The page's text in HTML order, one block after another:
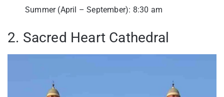
Summer (April – September): 8:30 am
2. Sacred Heart Cathedral